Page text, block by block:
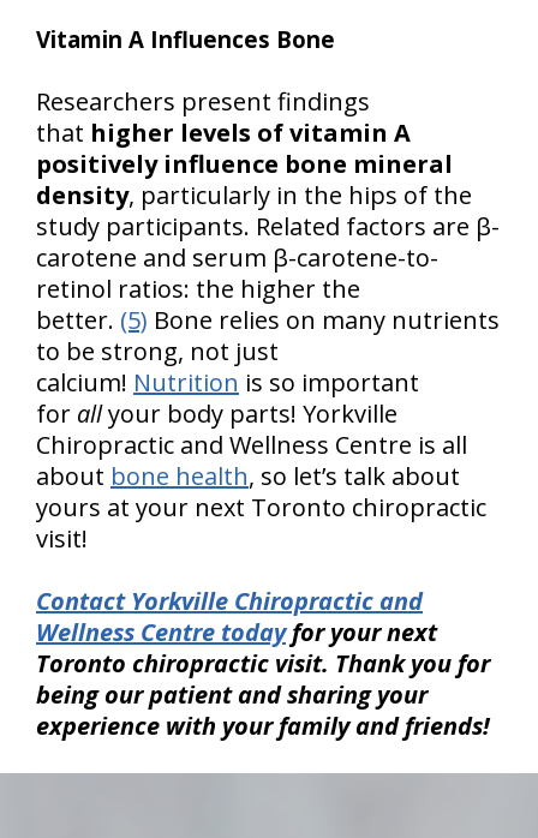
Vitamin A Influences Bone
Researchers present findings
that higher levels of vitamin A
positively influence bone mineral
density, particularly in the hips of the
study participants. Related factors are β-
carotene and serum β-carotene-to-
retinol ratios: the higher the
better. (5) Bone relies on many nutrients
to be strong, not just
calcium! Nutrition is so important
for allyour body parts! Yorkville
Chiropractic and Wellness Centre is all
about bone health, so let’s talk about
yours at your next Toronto chiropractic
visit!
Contact Yorkville Chiropractic and
Wellness Centre todayfor your next
Toronto chiropractic visit. Thank you for
being our patient and sharing your
experience with your family and friends!
hiddenFieldValidatorExample